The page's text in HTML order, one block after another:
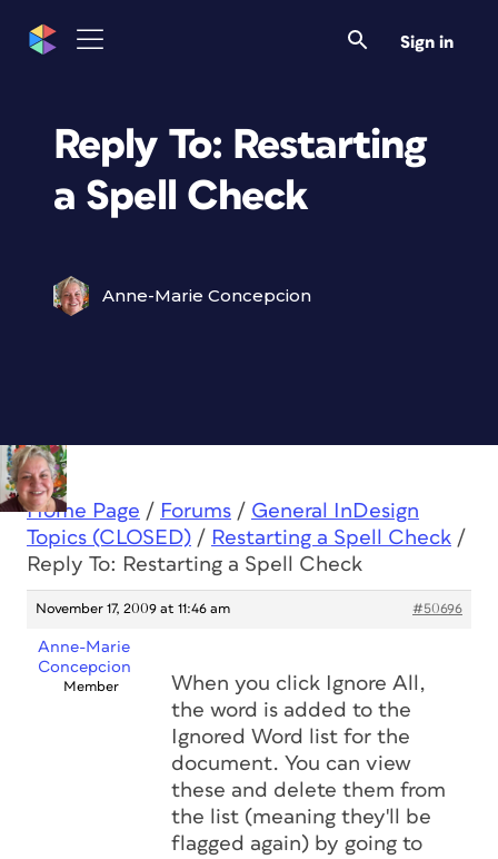
Sign in
Reply To: Restarting
a Spell Check
Anne-Marie Concepcion
Home Page / Forums / General InDesign
Topics (CLOSED) / Restarting a Spell Check /
Reply To: Restarting a Spell Check
November 17, 2009 at 11:46 am #50696
Anne-Marie
Concepcion
Member
When you click Ignore All,
the word is added to the
Ignored Word list for the
document. You can view
these and delete them from
the list (meaning they'll be
flagged again) by going to